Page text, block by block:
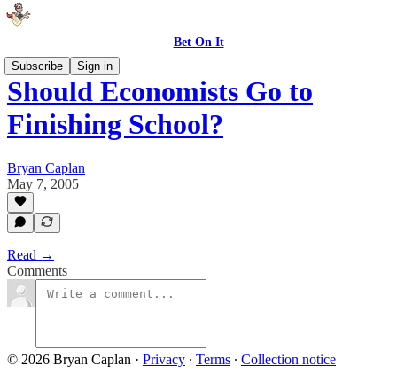
Bet On It
Subscribe
Sign in
Should Economists Go to
Finishing School?
Bryan Caplan
May 7, 2005
Read →
Comments
© 2026 Bryan Caplan · Privacy ∙ Terms ∙ Collection notice